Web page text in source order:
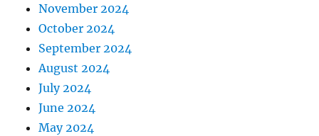
November 2024
October 2024
September 2024
August 2024
July 2024
June 2024
May 2024